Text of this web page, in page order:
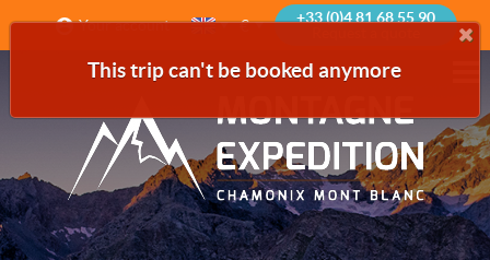
Your account €
+33 (0)4 81 68 55 90
This trip can't be booked anymore